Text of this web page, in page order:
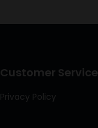
Customer Service
Privacy Policy